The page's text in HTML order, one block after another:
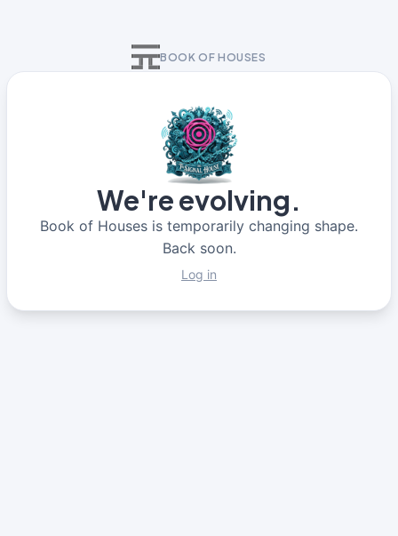
BOOK OF HOUSES
We're evolving.
Book of Houses is temporarily changing shape.
Back soon.
Log in